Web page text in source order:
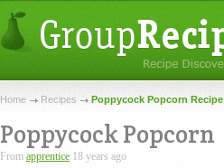
Home Recipes Poppycock Popcorn Recipe
Poppycock Popcorn
From apprentice 18 years ago